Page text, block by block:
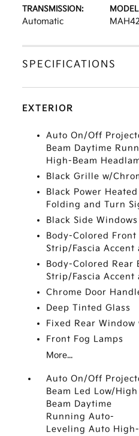
TRANSMISSION:
Automatic
SPECIFICATIONS
EXTERIOR
Auto On/Off
Beam Daytime
High-Beam
Black Grille w/
Black Power
Folding and Turn
Black Side
Body-Colored
Strip/Fascia
Body-Colored Rear
Strip/Fascia
Chrome Door
Deep Tinted Glass
Fixed Rear
Front Fog Lamps
More...
Auto On/Off
Beam Led Low/High
Beam Daytime
Running Auto-
Leveling Auto High-